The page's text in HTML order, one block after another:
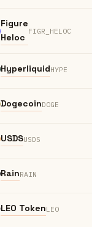
Figure
Heloc
FIGR_HELOC
HyperliquidHYPE
DogecoinDOGE
USDSUSDS
RainRAIN
LEO TokenLEO